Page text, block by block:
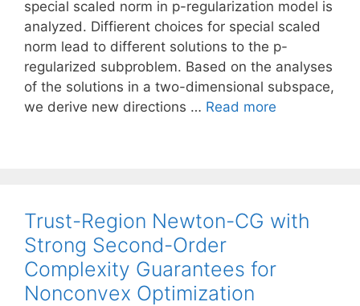
special scaled norm in p-regularization model is
analyzed. Diffierent choices for special scaled
norm lead to different solutions to the p-
regularized subproblem. Based on the analyses
of the solutions in a two-dimensional subspace,
we derive new directions … Read more
Trust-Region Newton-CG with
Strong Second-Order
Complexity Guarantees for
Nonconvex Optimization